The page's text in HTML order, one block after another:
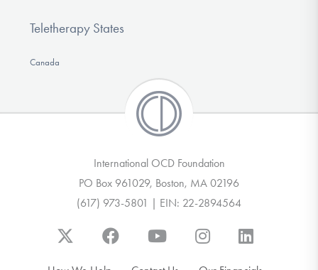
Teletherapy States
Canada
International OCD Foundation
PO Box 961029, Boston, MA 02196
(617) 973-5801 | EIN: 22-2894564